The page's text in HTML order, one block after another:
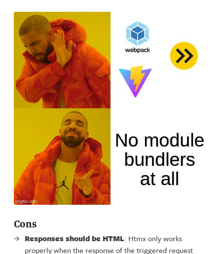
Cons
Responses should be HTML: Htmx only works
properly when the response of the triggered request